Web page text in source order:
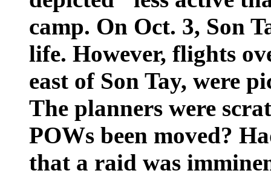
camp. On Oct. 3, Son
life. However, flights
east of Son Tay, were
The planners were
POWs been moved?
that a raid was